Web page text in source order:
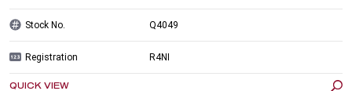
Stock No. Q4049
Registration R4NI
QUICK VIEW